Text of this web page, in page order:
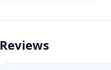
Reviews